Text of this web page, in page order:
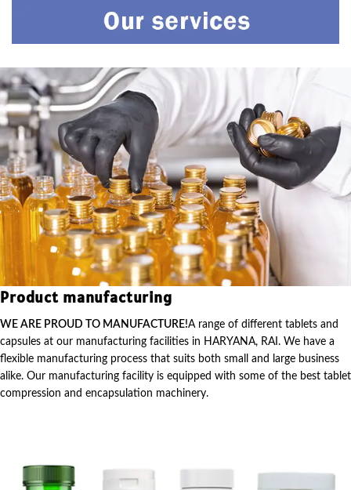
Product manufacturing
WE ARE PROUD TO MANUFACTURE!A range of different tablets and
capsules at our manufacturing facilities in HARYANA, RAI. We have a
flexible manufacturing process that suits both small and large business
alike. Our manufacturing facility is equipped with some of the best tablet
compression and encapsulation machinery.